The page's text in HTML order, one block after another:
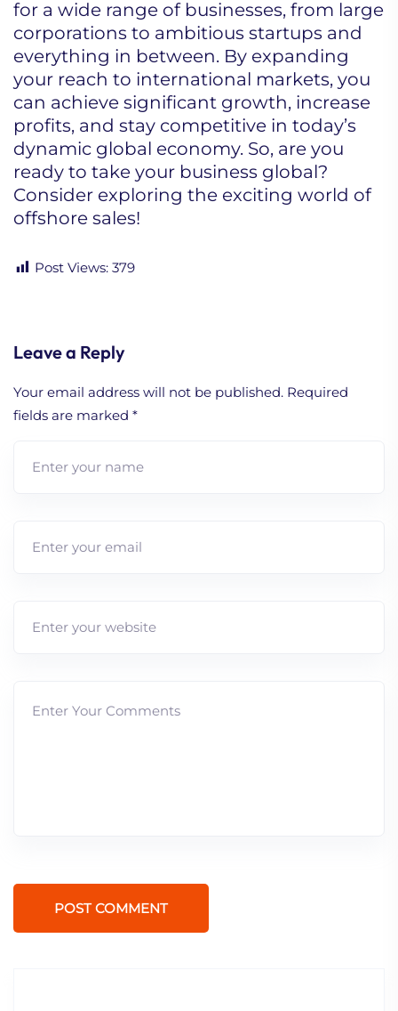
for a wide range of businesses, from large
corporations to ambitious startups and
everything in between. By expanding
your reach to international markets, you
can achieve significant growth, increase
profits, and stay competitive in today’s
dynamic global economy. So, are you
ready to take your business global?
Consider exploring the exciting world of
offshore sales!
Post Views: 379
Leave a Reply
Your email address will not be published. Required
fields are marked *
POST COMMENT